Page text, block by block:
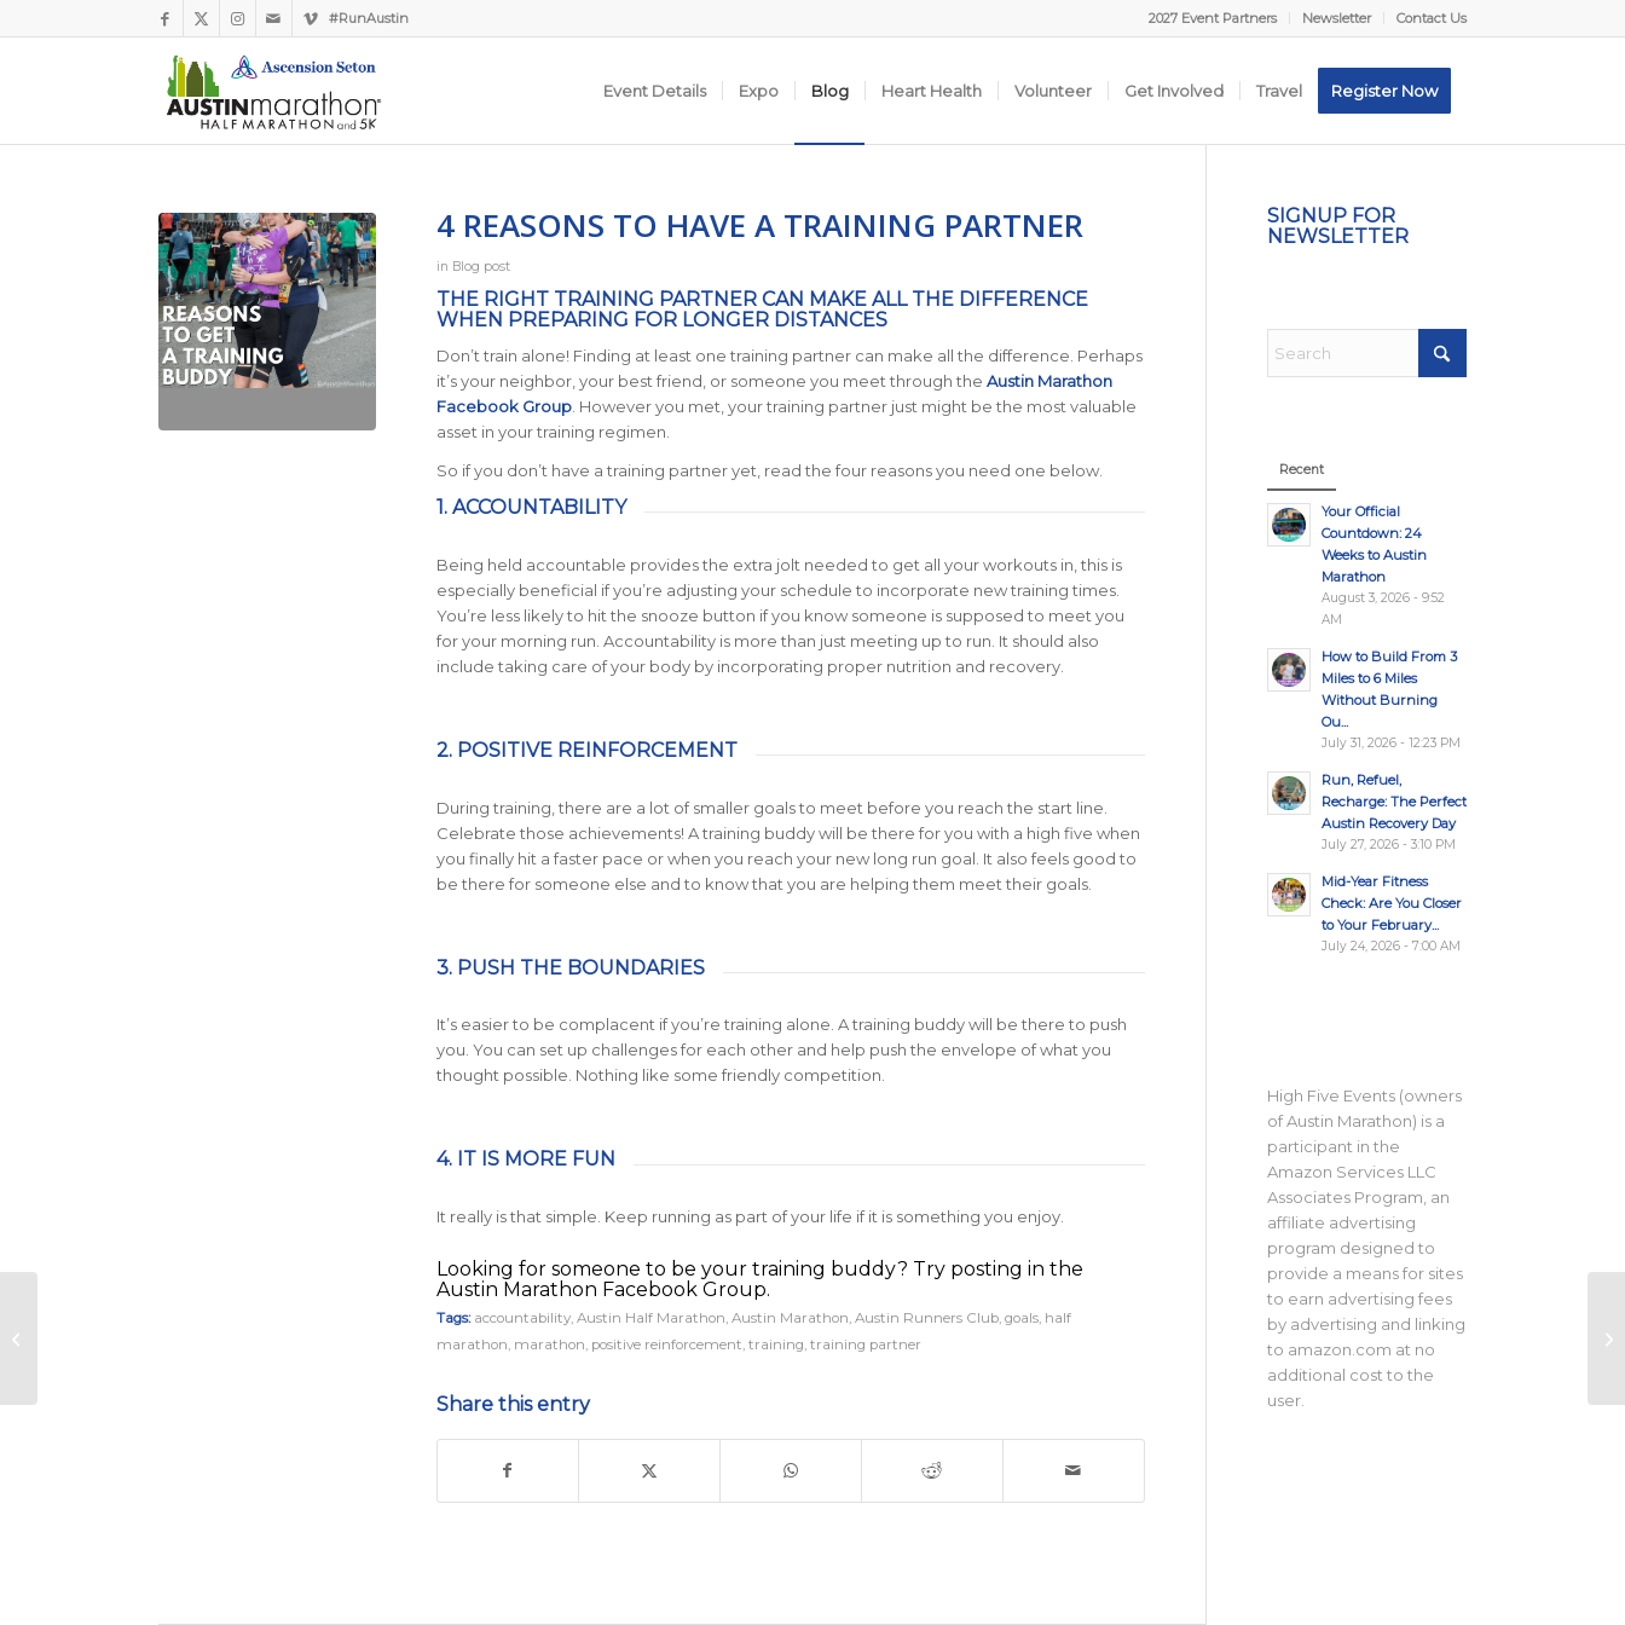
2027 Event Partners Newsletter Contact Us
#RunAustin
Event Details Expo Blog Heart Health Volunteer Get Involved Travel Register Now
4 REASONS TO HAVE A TRAINING PARTNER
in Blog post
THE RIGHT TRAINING PARTNER CAN MAKE ALL THE DIFFERENCE
WHEN PREPARING FOR LONGER DISTANCES
Don’t train alone! Finding at least one training partner can make all the difference. Perhaps
it’s your neighbor, your best friend, or someone you meet through the Austin Marathon
Facebook Group. However you met, your training partner just might be the most valuable
asset in your training regimen.
So if you don’t have a training partner yet, read the four reasons you need one below.
1. ACCOUNTABILITY
Being held accountable provides the extra jolt needed to get all your workouts in, this is
especially beneficial if you’re adjusting your schedule to incorporate new training times.
You’re less likely to hit the snooze button if you know someone is supposed to meet you
for your morning run. Accountability is more than just meeting up to run. It should also
include taking care of your body by incorporating proper nutrition and recovery.
2. POSITIVE REINFORCEMENT
During training, there are a lot of smaller goals to meet before you reach the start line.
Celebrate those achievements! A training buddy will be there for you with a high five when
you finally hit a faster pace or when you reach your new long run goal. It also feels good to
be there for someone else and to know that you are helping them meet their goals.
3. PUSH THE BOUNDARIES
It’s easier to be complacent if you’re training alone. A training buddy will be there to push
you. You can set up challenges for each other and help push the envelope of what you
thought possible. Nothing like some friendly competition.
4. IT IS MORE FUN
It really is that simple. Keep running as part of your life if it is something you enjoy.
Looking for someone to be your training buddy? Try posting in the
Austin Marathon Facebook Group.
Tags: accountability, Austin Half Marathon, Austin Marathon, Austin Runners Club, goals, half
marathon, marathon, positive reinforcement, training, training partner
Share this entry
SIGNUP FOR
NEWSLETTER
Recent
Your Official
Countdown: 24
Weeks to Austin
Marathon
August 3, 2026 - 9:52
AM
How to Build From 3
Miles to 6 Miles
Without Burning
Ou...
July 31, 2026 - 12:23 PM
Run, Refuel,
Recharge: The Perfect
Austin Recovery Day
July 27, 2026 - 3:10 PM
Mid-Year Fitness
Check: Are You Closer
to Your February...
July 24, 2026 - 7:00 AM
High Five Events (owners
of Austin Marathon) is a
participant in the
Amazon Services LLC
Associates Program, an
affiliate advertising
program designed to
provide a means for sites
to earn advertising fees
by advertising and linking
to amazon.com at no
additional cost to the
user.